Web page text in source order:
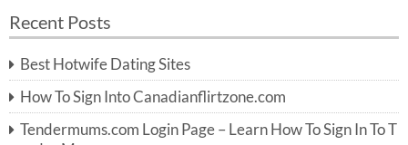
r
h
f
o
r:
h
Recent Posts
Best Hotwife Dating Sites
How To Sign Into Canadianflirtzone.com
Tendermums.com Login Page – Learn How To Sign In To T